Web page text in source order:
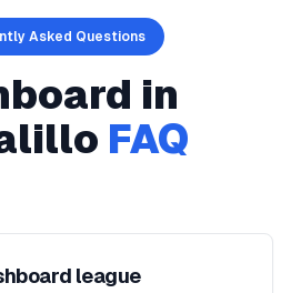
Asked Questions
in
FAQ
league